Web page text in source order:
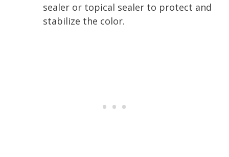
sealer or topical sealer to protect and
stabilize the color.